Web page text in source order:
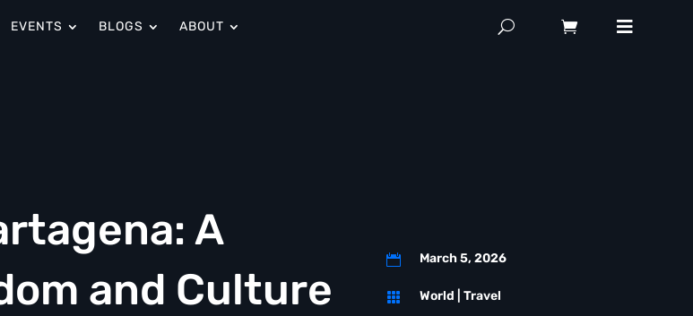
EVENTS BLOGS ABOUT
A
and Culture
 March 5, 2026
 World Travel